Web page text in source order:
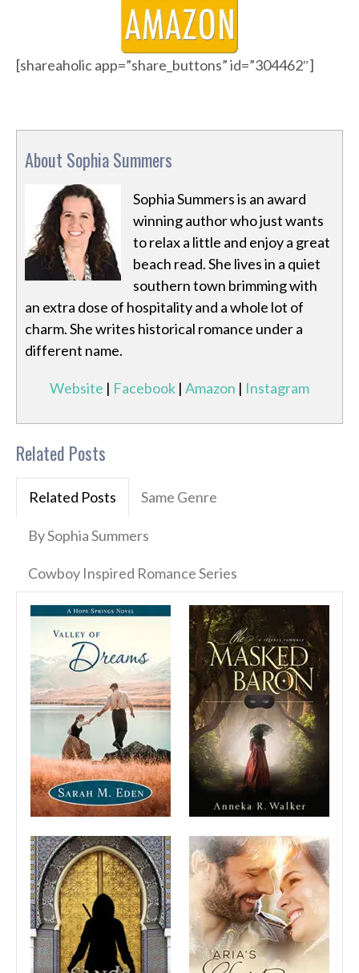
[shareaholic app=”share_buttons” id=”304462″]
About Sophia Summers
Sophia Summers is an award
winning author who just wants
to relax a little and enjoy a great
beach read. She lives in a quiet
southern town brimming with
an extra dose of hospitality and a whole lot of
charm. She writes historical romance under a
different name.
Website | Facebook | Amazon | Instagram
Related Posts
Related Posts Same Genre
By Sophia Summers
Cowboy Inspired Romance Series